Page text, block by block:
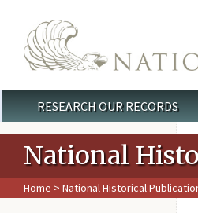
Main menu
RESEARCH OUR RECORDS
National
Home > National Historical